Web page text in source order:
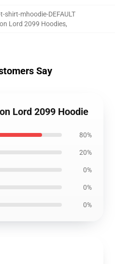
shirt-mhoodie-DEFAULT
Lord 2099 Hoodies,
Say
Lord 2099 Hoodie
80%
20%
0%
0%
0%